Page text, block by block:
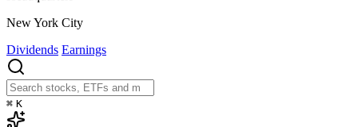
New York City
Dividends Earnings
⌘ K